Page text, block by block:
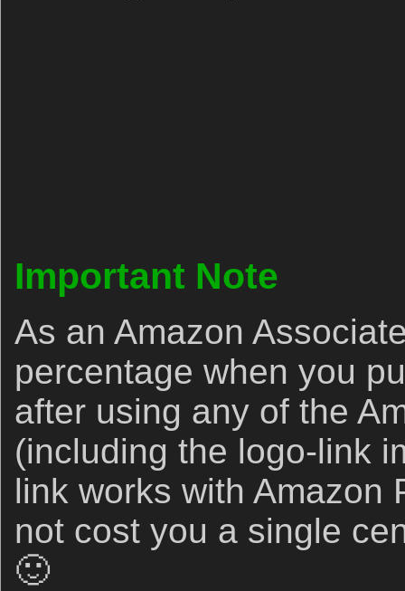
Important Note
As an Amazon
percentage when you
after using any of the
(including the logo-link
link works with Amazon
not cost you a single
🙂